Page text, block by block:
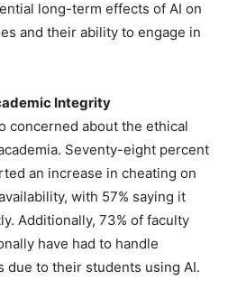
long-term effects of AI on
and their ability to engage in
Integrity
concerned about the ethical
Seventy-eight percent
an increase in cheating on
with 57% saying it
Additionally, 73% of faculty
have had to handle
due to their students using AI.